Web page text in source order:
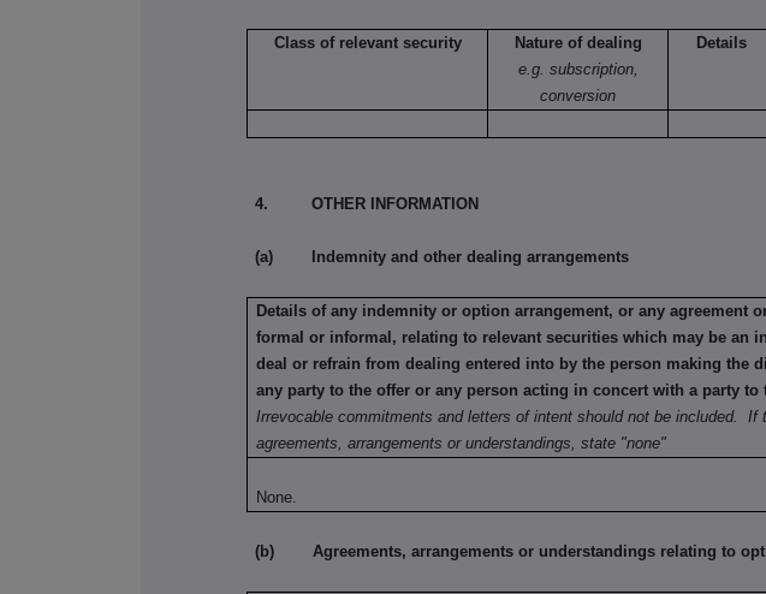
Class of relevant security
Nature of dealing
e.g. subscription,
conversion
Details
4. OTHER INFORMATION
(a) Indemnity and other dealing arrangements
Details of any indemnity or option arrangement, or any agreement
formal or informal, relating to relevant securities which may be an
deal or refrain from dealing entered into by the person making the
any party to the offer or any person acting in concert with a party to
Irrevocable commitments and letters of intent should not be included. If
agreements, arrangements or understandings, state "none"
None.
(b) Agreements, arrangements or understandings relating to